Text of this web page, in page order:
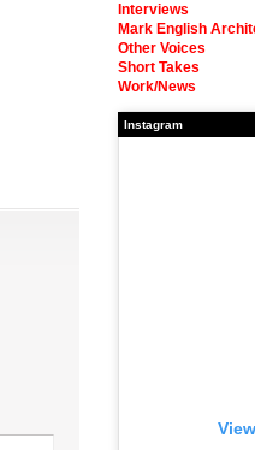
Interviews
Mark English
Other Voices
Short Takes
Work/News
Instagram